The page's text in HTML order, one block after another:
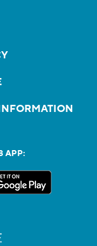
APP: